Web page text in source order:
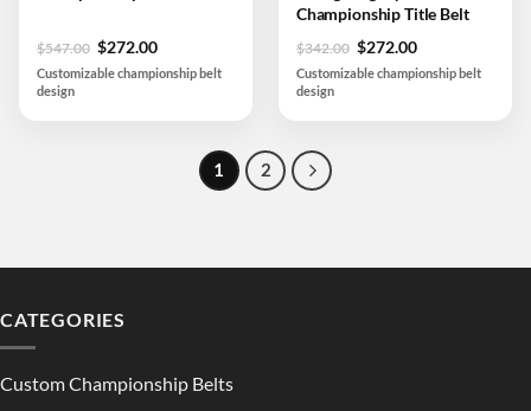
$547.00 Original
price
$272.00Current
price
Customizable championship belt
design
Championship Title Belt
$342.00 Original
price
$272.00Current
price
Customizable championship belt
design
1 2
CATEGORIES
Custom Championship Belts